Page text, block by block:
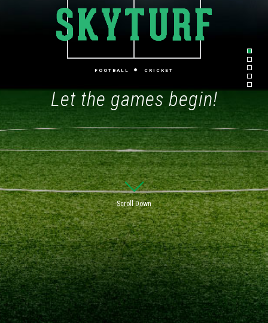
FOOTBALL CRICKET
Let the games begin!
Scroll Down